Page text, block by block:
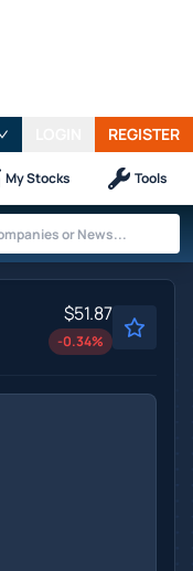
REGISTER
My Stocks Tools
$51.87
-0.34%